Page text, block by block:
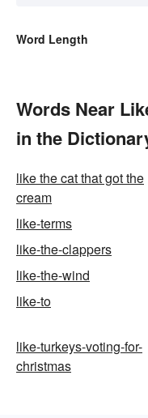
Word Length
Words Near
in the
like the cat that got the
cream
like-terms
like-the-clappers
like-the-wind
like-to
like-turkeys-voting-for-
christmas